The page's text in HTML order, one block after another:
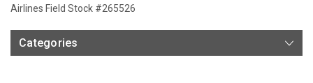
Airlines Field Stock #265526
Categories